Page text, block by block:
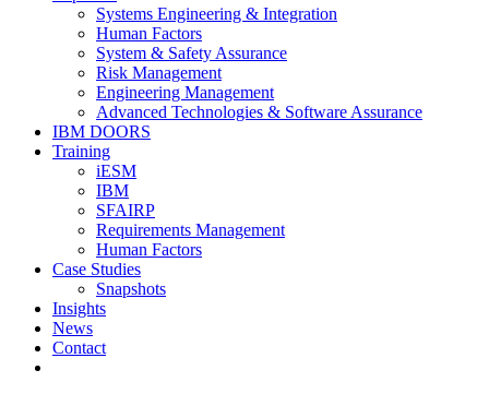
Systems Engineering & Integration
Human Factors
System & Safety Assurance
Risk Management
Engineering Management
Advanced Technologies & Software Assurance
IBM DOORS
Training
iESM
IBM
SFAIRP
Requirements Management
Human Factors
Case Studies
Snapshots
Insights
News
Contact